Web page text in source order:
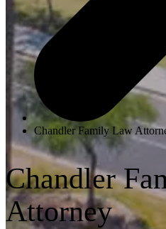
Chandler Family Law
Chandler
Attorney